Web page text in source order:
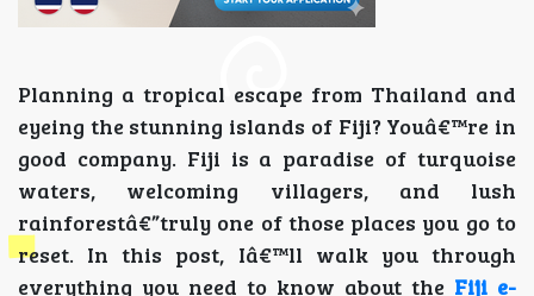
Planning a tropical escape from Thailand and
eyeing the stunning islands of Fiji? Youâ€™re in
good company. Fiji is a paradise of turquoise
waters, welcoming villagers, and lush
rainforestâ€”truly one of those places you go to
reset. In this post, Iâ€™ll walk you through
everything you need to know about the Fiji e-